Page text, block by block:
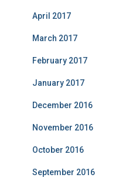
April 2017
March 2017
February 2017
January 2017
December 2016
November 2016
October 2016
September 2016